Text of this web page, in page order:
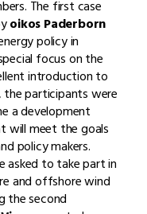
The first case
oikos Paderborn
policy in
focus on the
introduction to
participants were
a development
will meet the goals
policy makers.
asked to take part in
and offshore wind
the second